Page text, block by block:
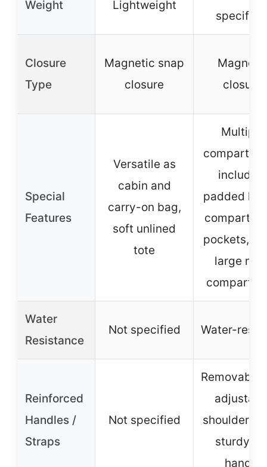
Weight Lightweight
Closure
Type
Magnetic snap
closure
closure
Special
Features
Versatile as
cabin and
carry-on bag,
soft unlined
tote
Multiple
including
padded
pockets,
large
Water
Resistance
Not specified Water-
Reinforced
Handles /
Straps
Not specified
Removable
shoulder
sturdy
handle